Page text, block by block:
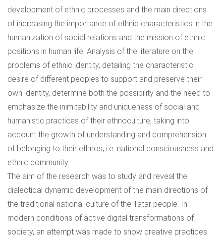
development of ethnic processes and the main directions
of increasing the importance of ethnic characteristics in the
humanization of social relations and the mission of ethnic
positions in human life. Analysis of the literature on the
problems of ethnic identity, detailing the characteristic
desire of different peoples to support and preserve their
own identity, determine both the possibility and the need to
emphasize the inimitability and uniqueness of social and
humanistic practices of their ethnoculture, taking into
account the growth of understanding and comprehension
of belonging to their ethnos, i.e. national consciousness and
ethnic community.
The aim of the research was to study and reveal the
dialectical dynamic development of the main directions of
the traditional national culture of the Tatar people. In
modern conditions of active digital transformations of
society, an attempt was made to show creative practices